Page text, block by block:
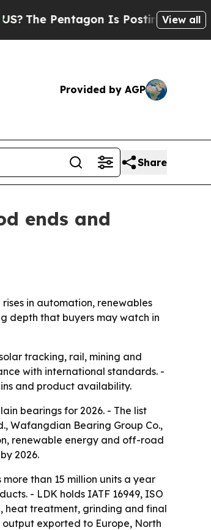
Pentagon Is Posting Cryptic Biblical
View all
Provided by AGP
Share
ends and
in automation, renewables
depth that buyers may watch in
tracking, rail, mining and
with international standards. -
and product availability.
bearings for 2026. - The list
Wafangdian Bearing Group Co.,
renewable energy and off-road
2026.
than 15 million units a year
- LDK holds IATF 16949, ISO
heat treatment, grinding and final
exported to Europe, North